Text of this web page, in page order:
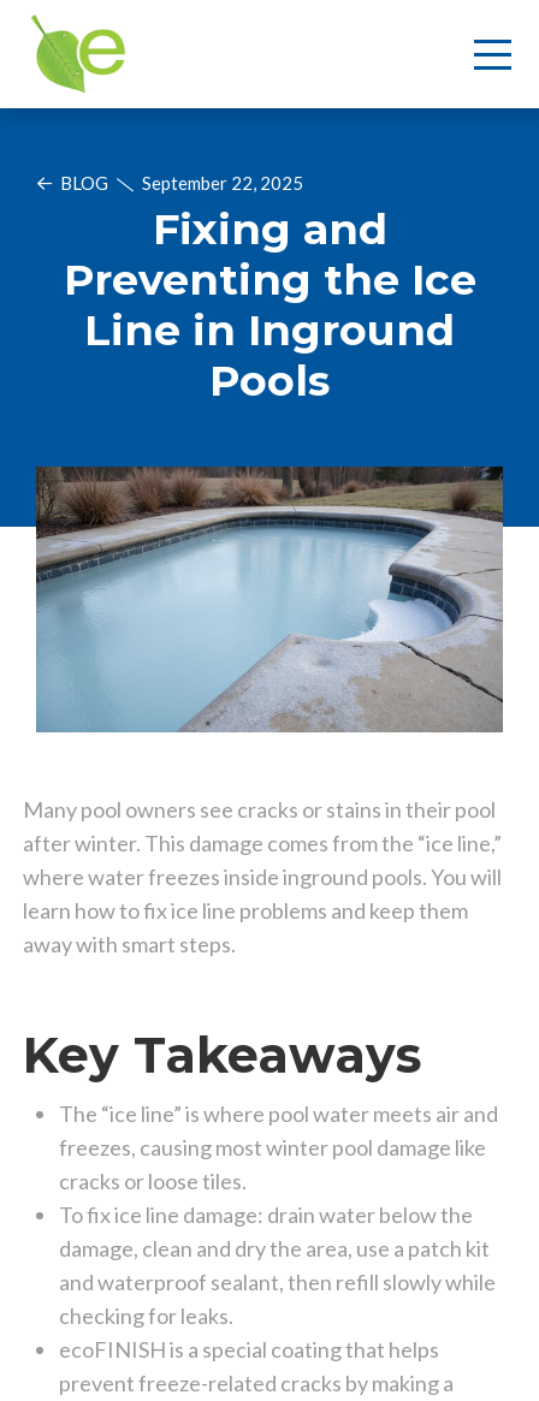
BLOG September 22, 2025
Fixing and
Preventing the Ice
Line in Inground
Pools
Many pool owners see cracks or stains in their pool
after winter. This damage comes from the “ice line,”
where water freezes inside inground pools. You will
learn how to fix ice line problems and keep them
away with smart steps.
Key Takeaways
The “ice line” is where pool water meets air and
freezes, causing most winter pool damage like
cracks or loose tiles.
To fix ice line damage: drain water below the
damage, clean and dry the area, use a patch kit
and waterproof sealant, then refill slowly while
checking for leaks.
ecoFINISH is a special coating that helps
prevent freeze-related cracks by making a